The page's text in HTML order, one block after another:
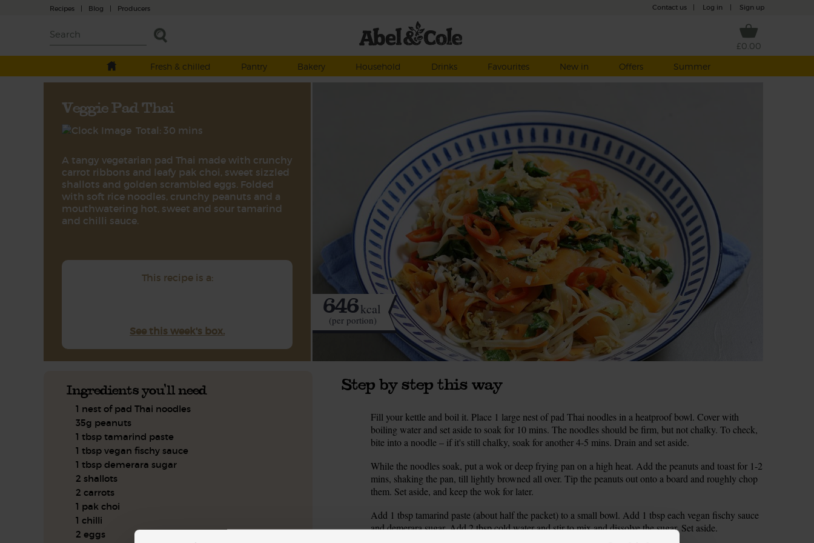
Recipes | Blog | Producers Contact us Log in Sign up
£0.00
Fresh & chilled
Pantry Bakery Household Drinks Favourites New in Offers Summer
Veggie Pad Thai
Total: 30 mins
A tangy vegetarian pad Thai made with crunchy
carrot ribbons and leafy pak choi, sweet sizzled
shallots and golden scrambled eggs. Folded
with soft rice noodles, crunchy peanuts and a
mouthwatering hot, sweet and sour tamarind
and chilli sauce.
This recipe is a:
See this week's box.
646kcal
(per portion)
Ingredients you'll need
1 nest of pad Thai noodles
35g peanuts
1 tbsp tamarind paste
1 tbsp vegan fischy sauce
1 tbsp demerara sugar
2 shallots
2 carrots
1 pak choi
1 chilli
2 eggs
Step by step this way
Fill your kettle and boil it. Place 1 large nest of pad Thai noodles in a heatproof bowl. Cover with
boiling water and set aside to soak for 10 mins. The noodles should be firm, but not chalky. To check,
bite into a noodle – if it's still chalky, soak for another 4-5 mins. Drain and set aside.
While the noodles soak, put a wok or deep frying pan on a high heat. Add the peanuts and toast for 1-2
mins, shaking the pan, till lightly browned all over. Tip the peanuts out onto a board and roughly chop
them. Set aside, and keep the wok for later.
Add 1 tbsp tamarind paste (about half the packet) to a small bowl. Add 1 tbsp each vegan fischy sauce
and demerara sugar. Add 2 tbsp cold water and stir to mix and dissolve the sugar. Set aside.